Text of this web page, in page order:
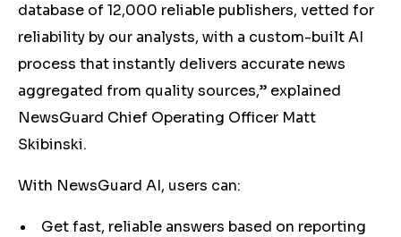
database of 12,000 reliable publishers, vetted for
reliability by our analysts, with a custom-built AI
process that instantly delivers accurate news
aggregated from quality sources,” explained
NewsGuard Chief Operating Officer Matt
Skibinski.
With NewsGuard AI, users can:
Get fast, reliable answers based on reporting